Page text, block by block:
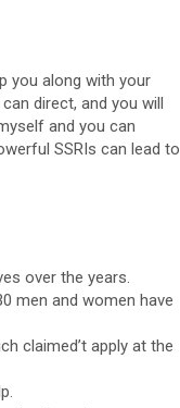
you along with your
direct, and you will
and you can
SSRIs can lead to
over the years.
men and women have
claimed’t apply at the